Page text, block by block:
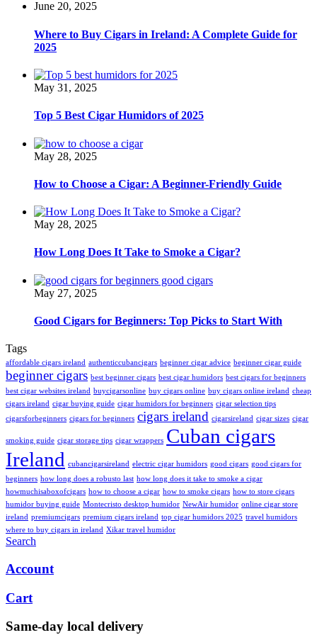
June 20, 2025
Where to Buy Cigars in Ireland: A Complete Guide for
2025
May 31, 2025
Top 5 Best Cigar Humidors of 2025
May 28, 2025
How to Choose a Cigar: A Beginner-Friendly Guide
May 28, 2025
How Long Does It Take to Smoke a Cigar?
May 27, 2025
Good Cigars for Beginners: Top Picks to Start With
Tags
affordable cigars ireland authenticcubancigars beginner cigar advice beginner cigar guide
beginner cigars best beginner cigars best cigar humidors best cigars for beginners
best cigar websites ireland buycigarsonline buy cigars online buy cigars online ireland cheap
cigars ireland cigar buying guide cigar humidors for beginners cigar selection tips
cigarsforbeginners cigars for beginners cigars ireland cigarsireland cigar sizes cigar
smoking guide cigar storage tips cigar wrappers Cuban cigars
Ireland cubancigarsireland electric cigar humidors good cigars good cigars for
beginners how long does a robusto last how long does it take to smoke a cigar
howmuchisaboxofcigars how to choose a cigar how to smoke cigars how to store cigars
humidor buying guide Montecristo desktop humidor NewAir humidor online cigar store
ireland premiumcigars premium cigars ireland top cigar humidors 2025 travel humidors
where to buy cigars in ireland Xikar travel humidor
Search
Account
Cart
Same-day local delivery